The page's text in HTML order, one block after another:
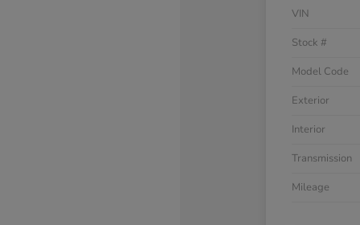
VIN
Stock #
Model Code
Exterior
Interior
Transmission
Mileage